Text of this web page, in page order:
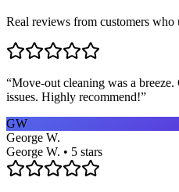
Real reviews from customers
“Move-out cleaning was a
issues. Highly recommend!”
GW
George W.
George W. • 5 stars